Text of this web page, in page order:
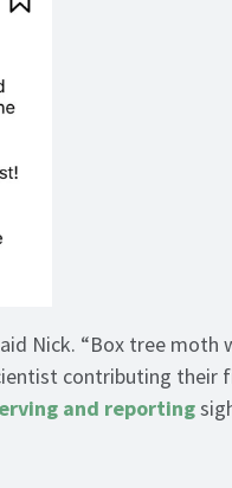
Nick. “Box tree moth
contributing their
and reporting